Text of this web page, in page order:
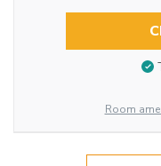
Room